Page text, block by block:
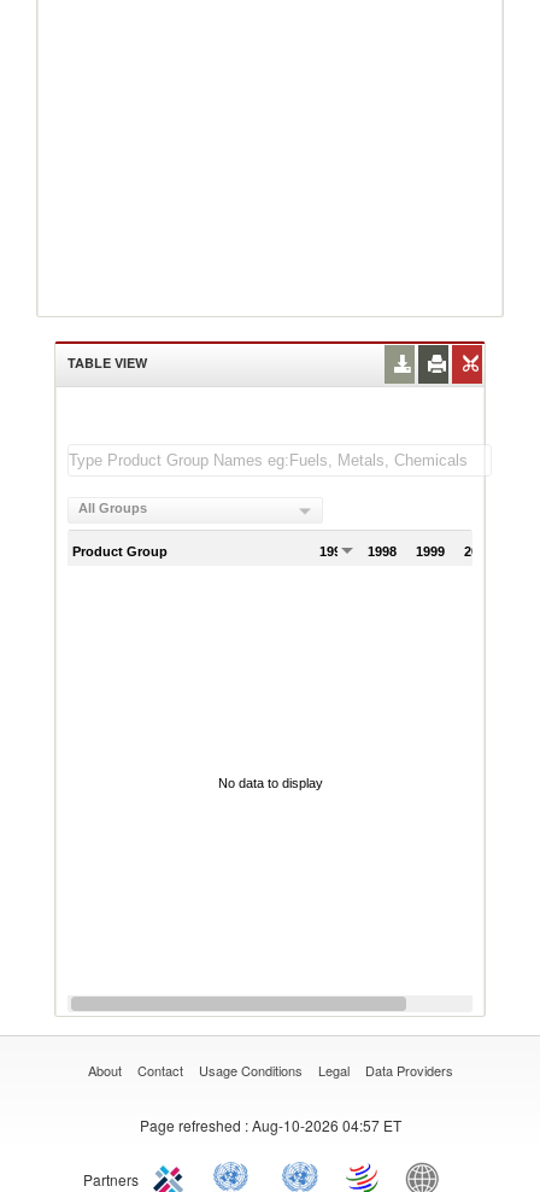
TABLE VIEW
All Groups
Product Group 1997 1998 1999 2000
No data to display
About Contact Usage Conditions Legal Data Providers
Page refreshed : Aug-10-2026 04:57 ET
Partners